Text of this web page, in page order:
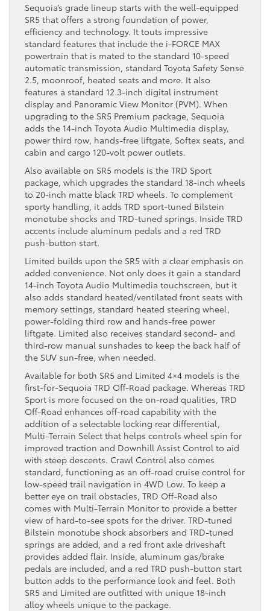
Sequoia’s grade lineup starts with the well-equipped
SR5 that offers a strong foundation of power,
efficiency and technology. It touts impressive
standard features that include the i-FORCE MAX
powertrain that is mated to the standard 10-speed
automatic transmission, standard Toyota Safety Sense
2.5, moonroof, heated seats and more. It also
features a standard 12.3-inch digital instrument
display and Panoramic View Monitor (PVM). When
upgrading to the SR5 Premium package, Sequoia
adds the 14-inch Toyota Audio Multimedia display,
power third row, hands-free liftgate, Softex seats, and
cabin and cargo 120-volt power outlets.
Also available on SR5 models is the TRD Sport
package, which upgrades the standard 18-inch wheels
to 20-inch matte black TRD wheels. To complement
sporty handling, it adds TRD sport-tuned Bilstein
monotube shocks and TRD-tuned springs. Inside TRD
accents include aluminum pedals and a red TRD
push-button start.
Limited builds upon the SR5 with a clear emphasis on
added convenience. Not only does it gain a standard
14-inch Toyota Audio Multimedia touchscreen, but it
also adds standard heated/ventilated front seats with
memory settings, standard heated steering wheel,
power-folding third row and hands-free power
liftgate. Limited also receives standard second- and
third-row manual sunshades to keep the back half of
the SUV sun-free, when needed.
Available for both SR5 and Limited 4×4 models is the
first-for-Sequoia TRD Off-Road package. Whereas TRD
Sport is more focused on the on-road qualities, TRD
Off-Road enhances off-road capability with the
addition of a selectable locking rear differential,
Multi-Terrain Select that helps controls wheel spin for
improved traction and Downhill Assist Control to aid
with steep descents. Crawl Control also comes
standard, functioning as an off-road cruise control for
low-speed trail navigation in 4WD Low. To keep a
better eye on trail obstacles, TRD Off-Road also
comes with Multi-Terrain Monitor to provide a better
view of hard-to-see spots for the driver. TRD-tuned
Bilstein monotube shock absorbers and TRD-tuned
springs are added, and a red front axle driveshaft
provides added flair. Inside, aluminum gas/brake
pedals are included, and a red TRD push-button start
button adds to the performance look and feel. Both
SR5 and Limited are outfitted with unique 18-inch
alloy wheels unique to the package.